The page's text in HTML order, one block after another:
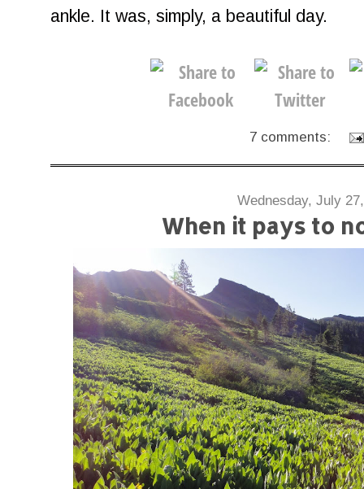
ankle. It was, simply, a beautiful day.
7 comments:
Wednesday, July
When it pays to